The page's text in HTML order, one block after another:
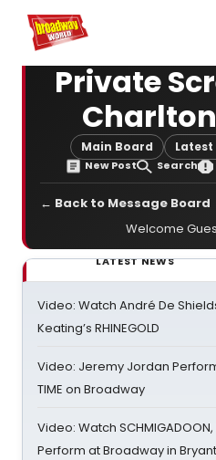
Home For You
Private
Main Board Latest
New Post Search
← Back to Message Board
Welcome
LATEST NEWS
Video: Watch André De
Keating’s RHINEGOLD
Video: Jeremy Jordan
TIME on Broadway
Video: Watch SCHMIGADOON,
Perform at Broadway in